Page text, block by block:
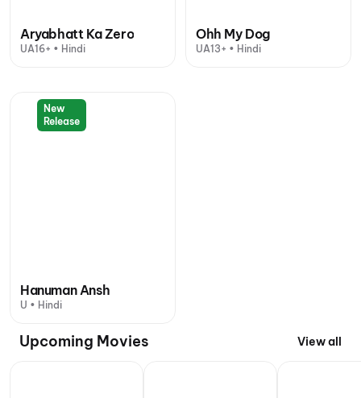
Aryabhatt Ka Zero
UA16+ • Hindi
Ohh My Dog
UA13+ • Hindi
New
Release
Hanuman Ansh
U • Hindi
Upcoming Movies View all